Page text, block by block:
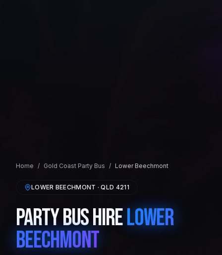
Home / Gold Coast Party Bus / Lower Beechmont
LOWER BEECHMONT · QLD 4211
Party Bus HireLower
Beechmont